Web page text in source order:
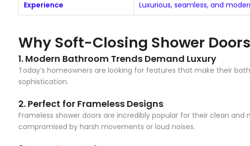
Experience
Luxurious, seamless, and
Why Soft-Closing Shower
1. Modern Bathroom Trends Demand Luxury
Today’s homeowners are looking for features that make their
sophistication.
2. Perfect for Frameless Designs
Frameless shower doors are incredibly popular for their clean
compromised by harsh movements or loud noises.